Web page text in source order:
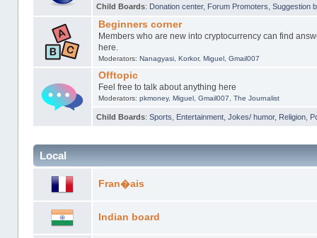
Child Boards: Donation center, Forum Promoters Suggestion
Beginners corner
Members who are new into cryptocurrency can find
here.
Moderators:Nanagyasi ,Korkor,Miguel ,Gmail007
Offtopic
Feel free to talk about anything here
Moderators:pkmoney,Miguel ,Gmail007 ,The Journalist
Child Boards: Sports Entertainment, Jokes/ humor, Religion,
Local
Fran�ais
Indian board